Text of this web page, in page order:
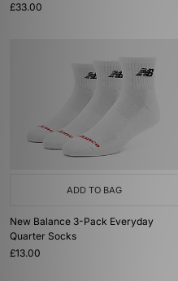
£33.00
ADD TO BAG
New Balance 3-Pack Everyday
Quarter Socks
£13.00